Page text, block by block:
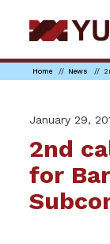
to
main
Home News
January 29,
2nd
for